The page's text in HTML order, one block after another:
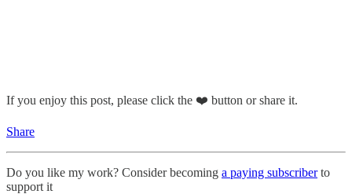
If you enjoy this post, please click the ❤️ button or share it.
Share
Do you like my work? Consider becoming a paying subscriberto
support it